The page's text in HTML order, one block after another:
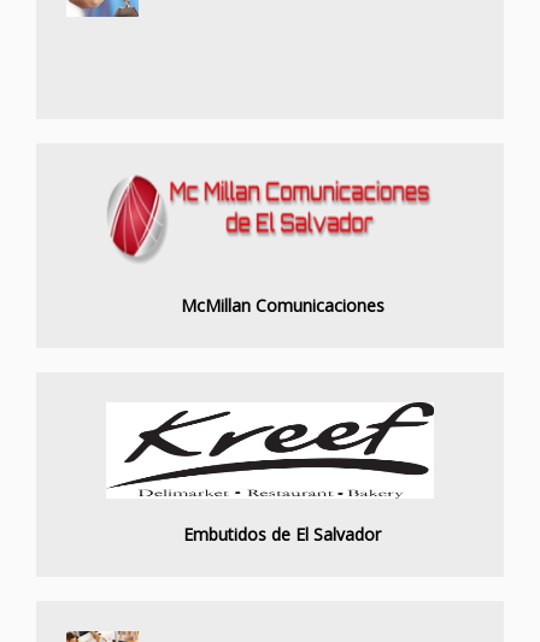
McMillan Comunicaciones
Embutidos de El Salvador